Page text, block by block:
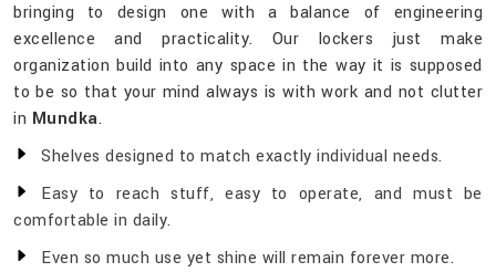
bringing to design one with a balance of engineering
excellence and practicality. Our lockers just make
organization build into any space in the way it is supposed
to be so that your mind always is with work and not clutter
in Mundka.
Shelves designed to match exactly individual needs.
Easy to reach stuff, easy to operate, and must be
comfortable in daily.
Even so much use yet shine will remain forever more.